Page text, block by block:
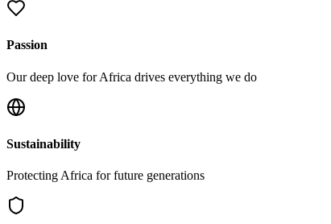
Passion
Our deep love for Africa drives everything we do
Sustainability
Protecting Africa for future generations